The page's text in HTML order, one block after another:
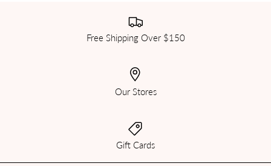
Free Shipping Over $150
Our Stores
Gift Cards